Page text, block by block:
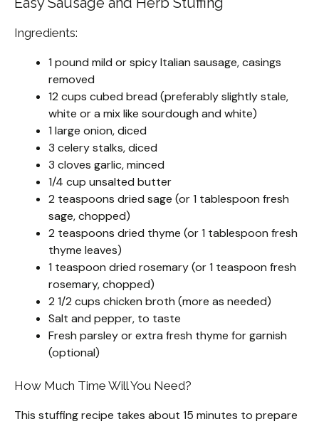
Ingredients:
1 pound mild or spicy Italian sausage, casings
removed
12 cups cubed bread (preferably slightly stale,
white or a mix like sourdough and white)
1 large onion, diced
3 celery stalks, diced
3 cloves garlic, minced
1/4 cup unsalted butter
2 teaspoons dried sage (or 1 tablespoon fresh
sage, chopped)
2 teaspoons dried thyme (or 1 tablespoon fresh
thyme leaves)
1 teaspoon dried rosemary (or 1 teaspoon fresh
rosemary, chopped)
2 1/2 cups chicken broth (more as needed)
Salt and pepper, to taste
Fresh parsley or extra fresh thyme for garnish
(optional)
How Much Time Will You Need?
This stuffing recipe takes about 15 minutes to prepare